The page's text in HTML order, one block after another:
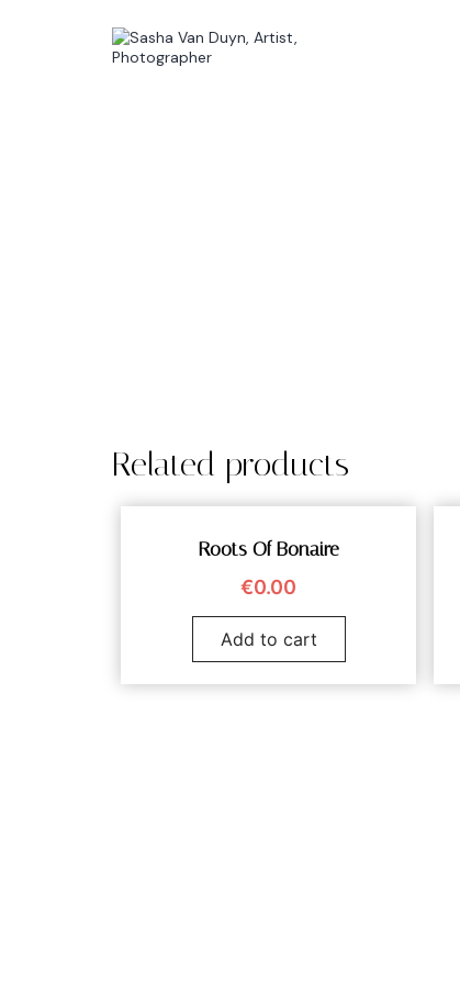
Related products
Roots Of Bonaire
€0.00
Add to cart